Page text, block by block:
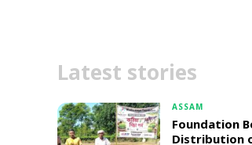
Latest stories
ASSAM
Foundation
Distribution